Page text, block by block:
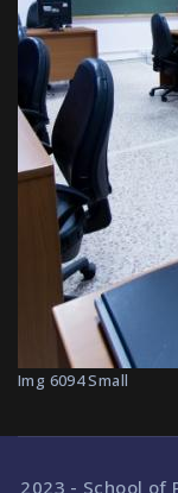
Img 6094 Small
2023 - School of